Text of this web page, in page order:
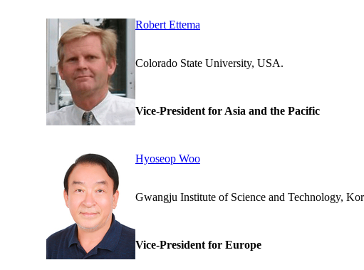
Robert Ettema
Colorado State University,
Vice-President for Asia and the Pacific
Hyoseop Woo
Gwangju Institute of Science and
Vice-President for Europe